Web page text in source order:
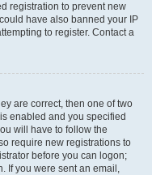
registration to prevent new
have also banned your IP
to register. Contact a
are correct, then one of two
enabled and you specified
will have to follow the
require new registrations to
before you can logon;
If you were sent an email,